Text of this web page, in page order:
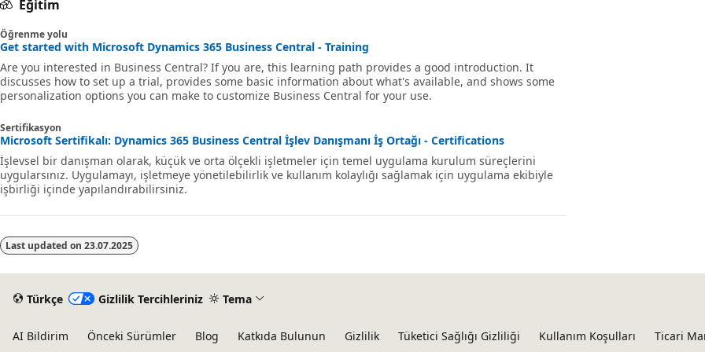
Eğitim
Öğrenme yolu
Get started with Microsoft Dynamics 365 Business Central - Training
Are you interested in Business Central? If you are, this learning path provides a good introduction. It
discusses how to set up a trial, provides some basic information about what's available, and shows some
personalization options you can make to customize Business Central for your use.
Sertifikasyon
Microsoft Sertifikalı: Dynamics 365 Business Central İşlev Danışmanı İş Ortağı - Certifications
İşlevsel bir danışman olarak, küçük ve orta ölçekli işletmeler için temel uygulama kurulum süreçlerini
uygularsınız. Uygulamayı, işletmeye yönetilebilirlik ve kullanım kolaylığı sağlamak için uygulama ekibiyle
işbirliği içinde yapılandırabilirsiniz.
Last updated on 23.07.2025
Türkçe Gizlilik Tercihleriniz Tema
AI Bildirim Önceki Sürümler Blog Katkıda Bulunun Gizlilik Tüketici Sağlığı Gizliliği Kullanım Koşulları Ticari